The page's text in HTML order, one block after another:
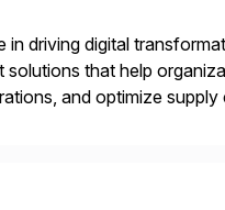
driving digital
solutions that help
and optimize supply